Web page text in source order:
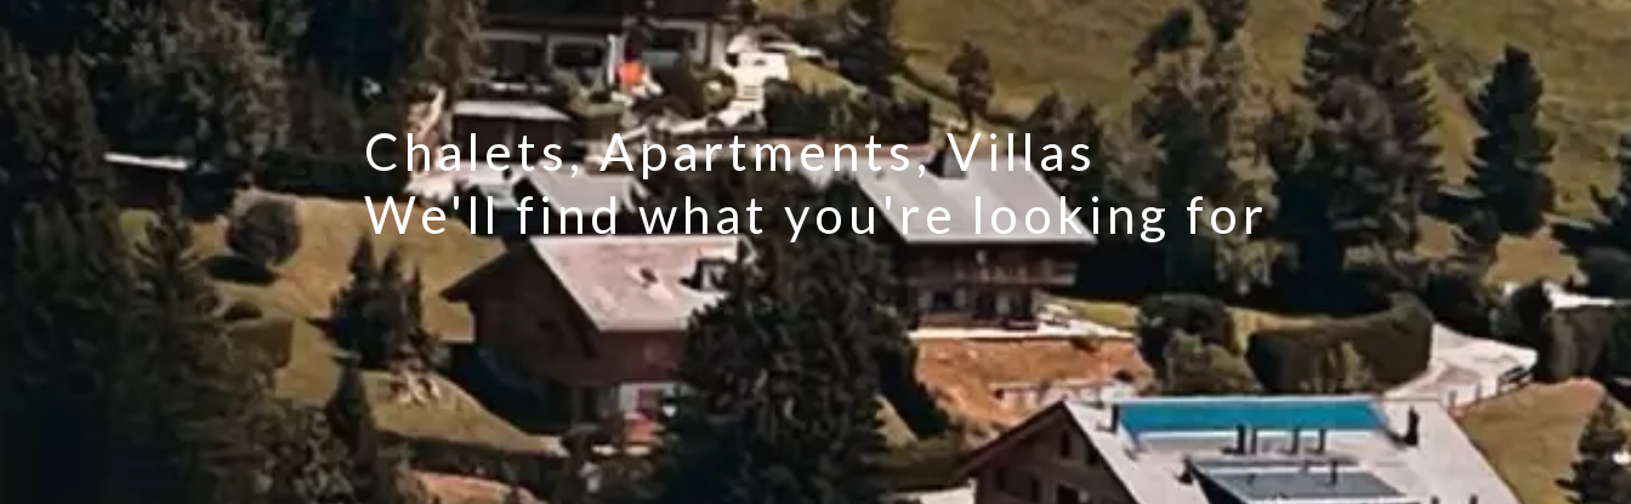
Chalets, Apartments, Villas
We'll find what you're looking for